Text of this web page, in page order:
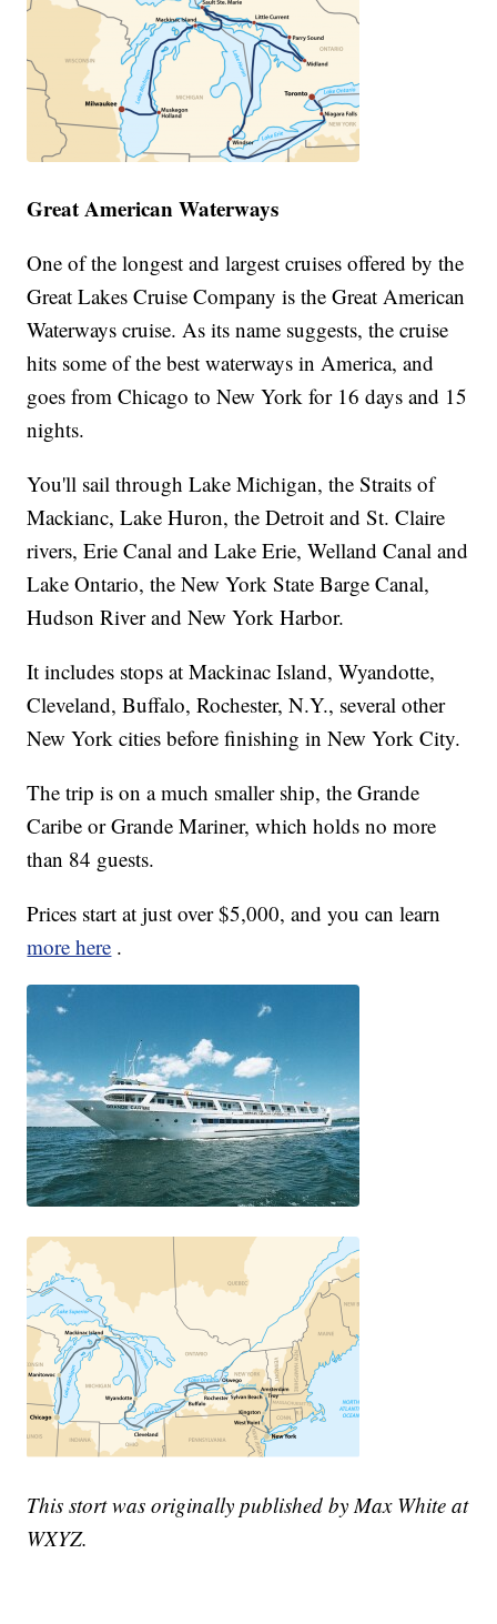
Great American Waterways
One of the longest and largest cruises offered by the
Great Lakes Cruise Company is the Great American
Waterways cruise. As its name suggests, the cruise
hits some of the best waterways in America, and
goes from Chicago to New York for 16 days and 15
nights.
You'll sail through Lake Michigan, the Straits of
Mackianc, Lake Huron, the Detroit and St. Claire
rivers, Erie Canal and Lake Erie, Welland Canal and
Lake Ontario, the New York State Barge Canal,
Hudson River and New York Harbor.
It includes stops at Mackinac Island, Wyandotte,
Cleveland, Buffalo, Rochester, N.Y., several other
New York cities before finishing in New York City.
The trip is on a much smaller ship, the Grande
Caribe or Grande Mariner, which holds no more
than 84 guests.
Prices start at just over $5,000, and you can learn
more here .
This stort was originally published by Max White at
WXYZ.